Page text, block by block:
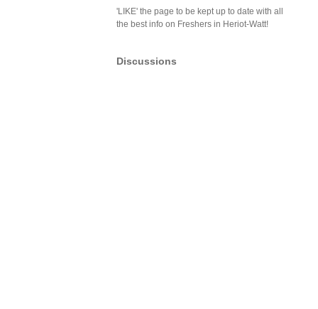
'LIKE' the page to be kept up to date with all
the best info on Freshers in Heriot-Watt!
Discussions